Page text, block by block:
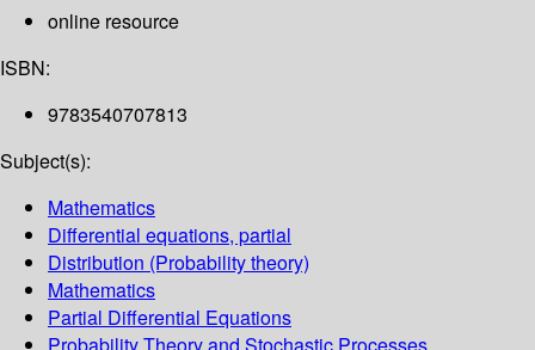
online resource
ISBN:
9783540707813
Subject(s):
Mathematics
Differential equations, partial
Distribution (Probability theory)
Mathematics
Partial Differential Equations